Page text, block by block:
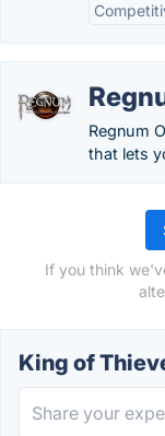
Regnum
that lets
If you think
King of